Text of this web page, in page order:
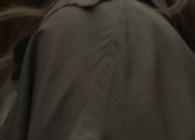
Cabin serves as a reminder of
collected, each sticker, scratch
of her journey.